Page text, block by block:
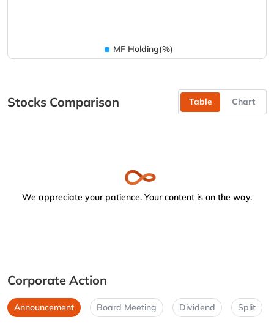
MF Holding(%)
Stocks Comparison Table Chart
We appreciate your patience. Your content is on the way.
Corporate Action
Announcement Board Meeting Dividend Split